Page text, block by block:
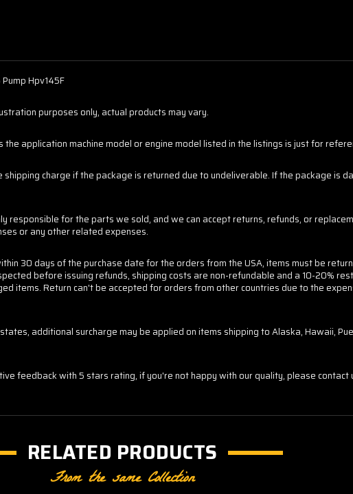
Hpv145F
purposes only, actual products may vary.
application machine model or engine model listed in the listings is just for
charge if the package is returned due to undeliverable. If the package is
for the parts we sold, and we can accept returns, refunds, or
or any other related expenses.
30 days of the purchase date for the orders from the USA, items must be
before issuing refunds, shipping costs are non-refundable and a 10-20%
items. Return can't be accepted for orders from other countries due to the
additional surcharge may be applied on items shipping to Alaska, Hawaii,
feedback with 5 stars rating, if you're not happy with our quality, please
RELATED PRODUCTS
From the same Collection